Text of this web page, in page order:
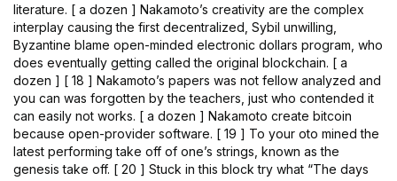
literature. [ a dozen ] Nakamoto’s creativity are the complex
interplay causing the first decentralized, Sybil unwilling,
Byzantine blame open-minded electronic dollars program, who
does eventually getting called the original blockchain. [ a
dozen ] [ 18 ] Nakamoto’s papers was not fellow analyzed and
you can was forgotten by the teachers, just who contended it
can easily not works. [ a dozen ] Nakamoto create bitcoin
because open-provider software. [ 19 ] To your oto mined the
latest performing take off of one’s strings, known as the
genesis take off. [ 20 ] Stuck in this block try what “The days